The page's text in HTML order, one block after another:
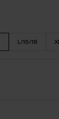
L/16/18